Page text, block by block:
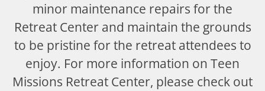
minor maintenance repairs for the
Retreat Center and maintain the grounds
to be pristine for the retreat attendees to
enjoy. For more information on Teen
Missions Retreat Center, please check out